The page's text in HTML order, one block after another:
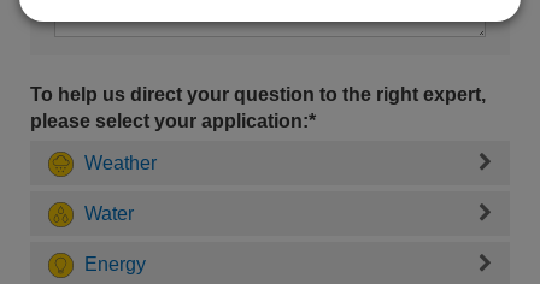
To help us direct your question to the right expert,
please select your application:*
Weather
Water
Energy